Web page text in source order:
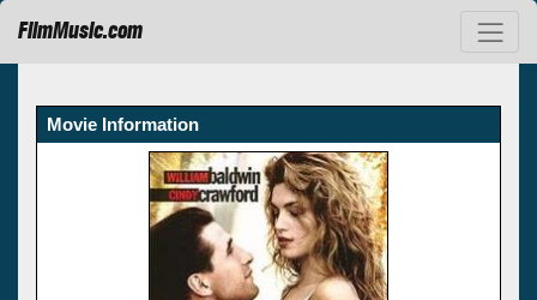
FilmMusic.com
Movie Information